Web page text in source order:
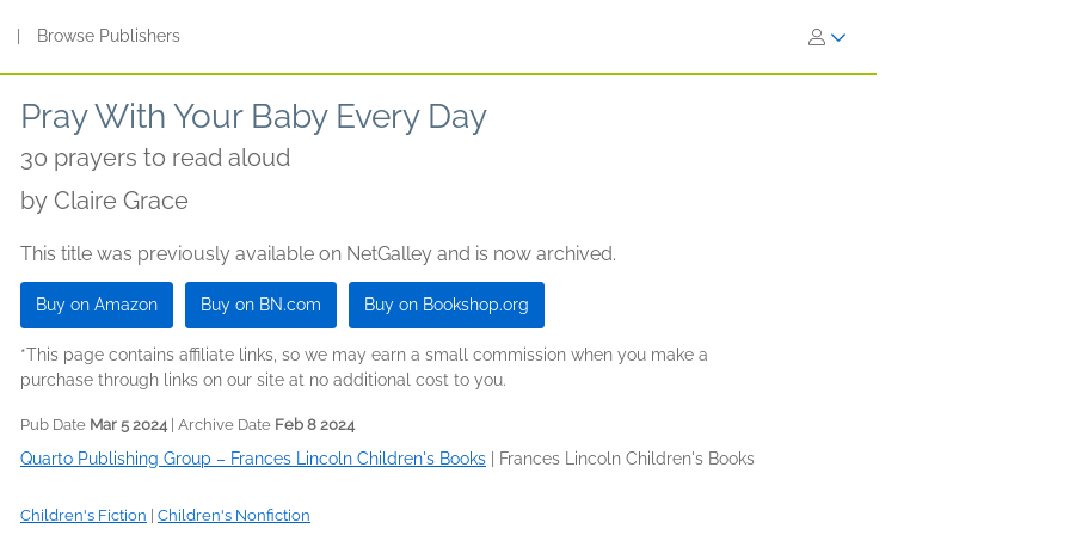
Browse Publishers
Pray With Your Baby Every Day
30 prayers to read aloud
by Claire Grace
This title was previously available on NetGalley and is now archived.
Buy on Amazon Buy on BN.com Buy on Bookshop.org
*This page contains affiliate links, so we may earn a small commission when you make a
purchase through links on our site at no additional cost to you.
Pub Date Mar 5 2024| Archive Date Feb 8 2024
Quarto Publishing Group – Frances Lincoln Children's Books Frances Lincoln Children's Books
Children's Fiction Children's Nonfiction